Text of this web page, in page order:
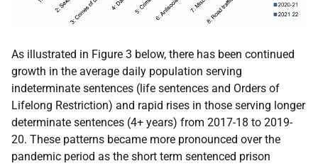
As illustrated in Figure 3 below, there has been continued
growth in the average daily population serving
indeterminate sentences (life sentences and Orders of
Lifelong Restriction) and rapid rises in those serving longer
determinate sentences (4+ years) from 2017-18 to 2019-
20. These patterns became more pronounced over the
pandemic period as the short term sentenced prison